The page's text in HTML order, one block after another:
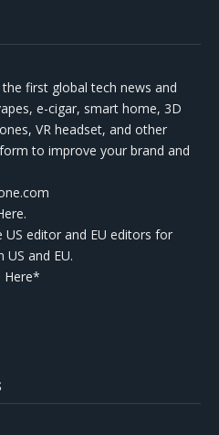
first global tech news and
e-cigar, smart home, 3D
VR headset, and other
to improve your brand and
editor and EU editors for
and EU.
Here*